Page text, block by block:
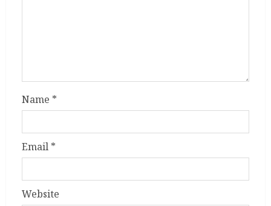
Name *
Email *
Website